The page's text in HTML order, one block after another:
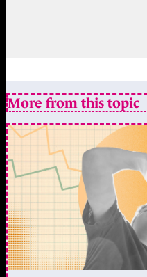
More from this topic